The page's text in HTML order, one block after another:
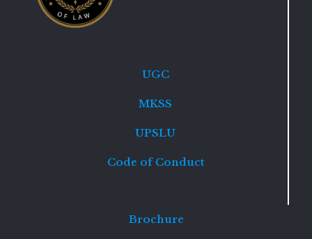
UGC
MKSS
UPSLU
Code of Conduct
Brochure